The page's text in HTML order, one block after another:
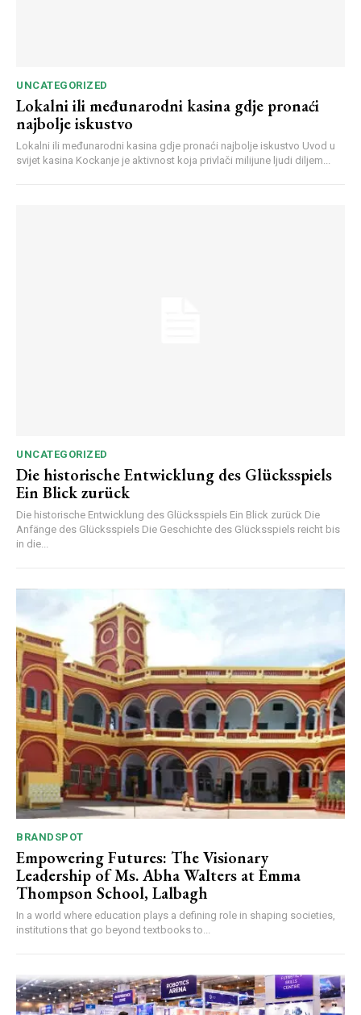
Webstoriesindia
Webstoriesindia
UNCATEGORIZED
Lokalni ili međunarodni kasina gdje pronaći
najbolje iskustvo
Lokalni ili međunarodni kasina gdje pronaći najbolje iskustvo Uvod u
svijet kasina Kockanje je aktivnost koja privlači milijune ljudi diljem...
UNCATEGORIZED
Die historische Entwicklung des Glücksspiels
Ein Blick zurück
Die historische Entwicklung des Glücksspiels Ein Blick zurück Die
Anfänge des Glücksspiels Die Geschichte des Glücksspiels reicht bis
in die...
BRANDSPOT
Empowering Futures: The Visionary
Leadership of Ms. Abha Walters at Emma
Thompson School, Lalbagh
In a world where education plays a defining role in shaping societies,
institutions that go beyond textbooks to...